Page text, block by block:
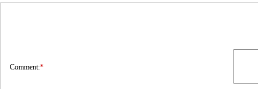
Comment:*